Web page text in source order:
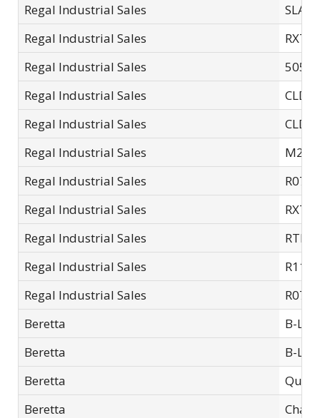
Regal Industrial Sales
SLA15
Regal Industrial Sales
Regal Industrial Sales
Regal Industrial Sales
CLD-
Regal Industrial Sales
CLD-
Regal Industrial Sales
Regal Industrial Sales
R07C1
Regal Industrial Sales
Regal Industrial Sales
Regal Industrial Sales
Regal Industrial Sales
Beretta
B-
Beretta
B-
Beretta
Beretta